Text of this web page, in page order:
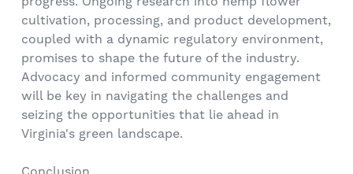
cultivation, processing, and product development,
coupled with a dynamic regulatory environment,
promises to shape the future of the industry.
Advocacy and informed community engagement
will be key in navigating the challenges and
seizing the opportunities that lie ahead in
Virginia's green landscape.